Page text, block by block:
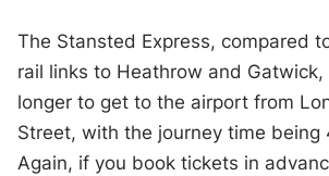
The Stansted Express, compared
rail links to Heathrow and
longer to get to the airport from
Street, with the journey time being
Again, if you book tickets in